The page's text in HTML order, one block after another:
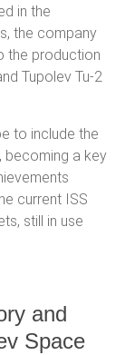
in the
the company
the production
Tupolev Tu-2
to include the
becoming a key
current ISS
still in use
and
Space